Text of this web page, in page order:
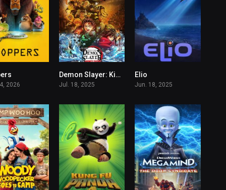
2026
8.4
Demon Slayer: Kimetsu no Yaiba Infinity Castle
Jul. 18, 2025
Elio
Jun. 18, 2025